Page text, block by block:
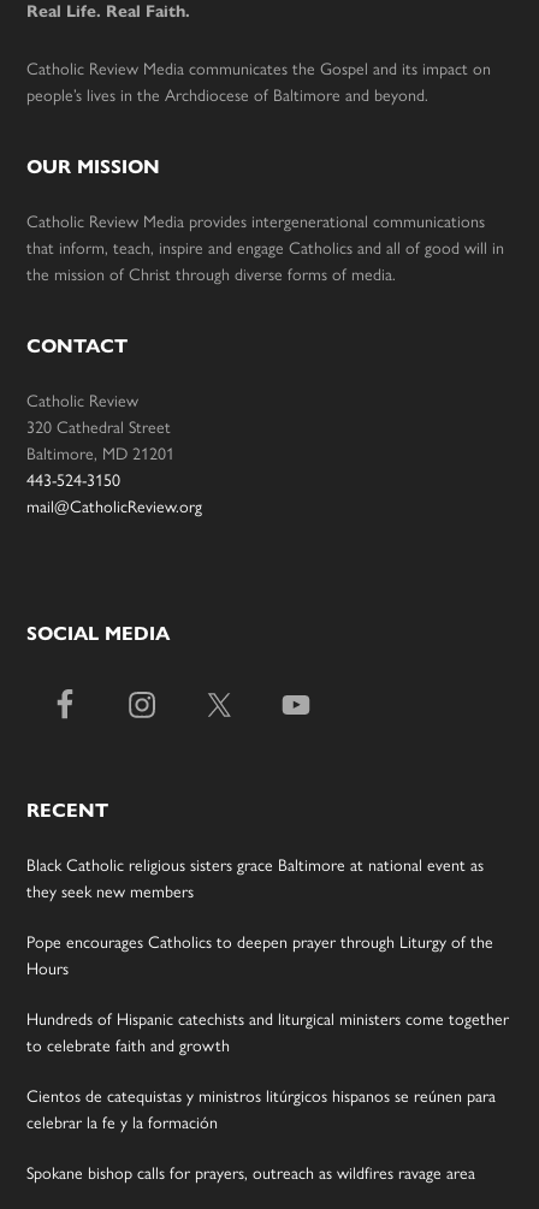
Real Life. Real Faith.
Catholic Review Media communicates the Gospel and its impact on
people’s lives in the Archdiocese of Baltimore and beyond.
OUR MISSION
Catholic Review Media provides intergenerational communications
that inform, teach, inspire and engage Catholics and all of good will in
the mission of Christ through diverse forms of media.
CONTACT
Catholic Review
320 Cathedral Street
Baltimore, MD 21201
443-524-3150
mail@CatholicReview.org
SOCIAL MEDIA
RECENT
Black Catholic religious sisters grace Baltimore at national event as
they seek new members
Pope encourages Catholics to deepen prayer through Liturgy of the
Hours
Hundreds of Hispanic catechists and liturgical ministers come together
to celebrate faith and growth
Cientos de catequistas y ministros litúrgicos hispanos se reúnen para
celebrar la fe y la formación
Spokane bishop calls for prayers, outreach as wildfires ravage area